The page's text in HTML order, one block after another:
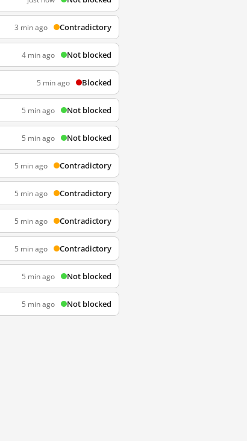
3 min ago Contradictory
4 min ago Not blocked
5 min ago Blocked
5 min ago Not blocked
5 min ago Not blocked
5 min ago Contradictory
5 min ago Contradictory
5 min ago Contradictory
5 min ago Contradictory
5 min ago Not blocked
5 min ago Not blocked